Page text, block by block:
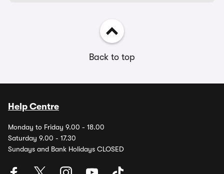
Back to top
Help Centre
Monday to Friday 9.00 - 18.00
Saturday 9.00 - 17.30
Sundays and Bank Holidays CLOSED